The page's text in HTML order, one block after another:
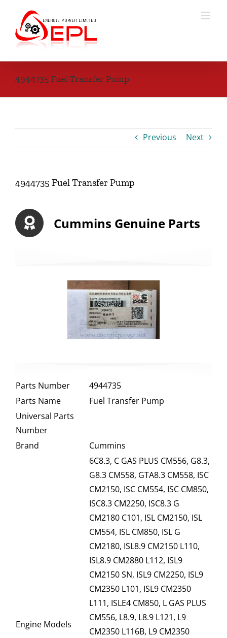
content
4944735 Fuel Transfer Pump
Previous Next
4944735 Fuel Transfer Pump
Cummins Genuine Parts
Parts Number
4944735
Parts Name
Fuel Transfer Pump
Universal Parts
Number
Brand
Cummins
Engine Models
6C8.3, C GAS PLUS CM556, G8.3,
G8.3 CM558, GTA8.3 CM558, ISC
CM2150, ISC CM554, ISC CM850,
ISC8.3 CM2250, ISC8.3 G
CM2180 C101, ISL CM2150, ISL
CM554, ISL CM850, ISL G
CM2180, ISL8.9 CM2150 L110,
ISL8.9 CM2880 L112, ISL9
CM2150 SN, ISL9 CM2250, ISL9
CM2350 L101, ISL9 CM2350
L111, ISLE4 CM850, L GAS PLUS
CM556, L8.9, L8.9 L121, L9
CM2350 L116B, L9 CM2350